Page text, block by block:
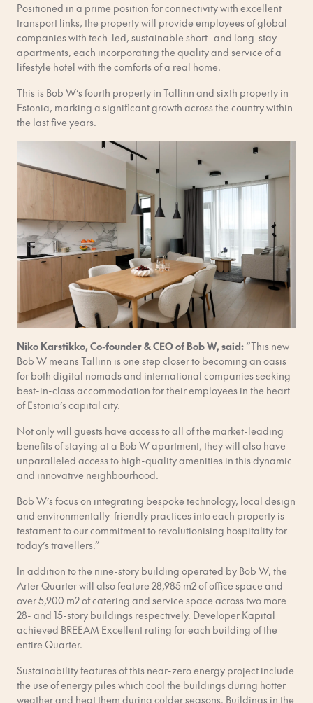
Positioned in a prime position for connectivity with excellent
transport links, the property will provide employees of global
companies with tech-led, sustainable short- and long-stay
apartments, each incorporating the quality and service of a
lifestyle hotel with the comforts of a real home.
This is Bob W’s fourth property in Tallinn and sixth property in
Estonia, marking a significant growth across the country within
the last five years.
Niko Karstikko, Co-founder & CEO of Bob W, said: “This new
Bob W means Tallinn is one step closer to becoming an oasis
for both digital nomads and international companies seeking
best-in-class accommodation for their employees in the heart
of Estonia’s capital city.
Not only will guests have access to all of the market-leading
benefits of staying at a Bob W apartment, they will also have
unparalleled access to high-quality amenities in this dynamic
and innovative neighbourhood.
Bob W’s focus on integrating bespoke technology, local design
and environmentally-friendly practices into each property is
testament to our commitment to revolutionising hospitality for
today’s travellers.”
In addition to the nine-story building operated by Bob W, the
Arter Quarter will also feature 28,985 m2 of office space and
over 5,900 m2 of catering and service space across two more
28- and 15-story buildings respectively. Developer Kapital
achieved BREEAM Excellent rating for each building of the
entire Quarter.
Sustainability features of this near-zero energy project include
the use of energy piles which cool the buildings during hotter
weather and heat them during colder seasons. Buildings in the